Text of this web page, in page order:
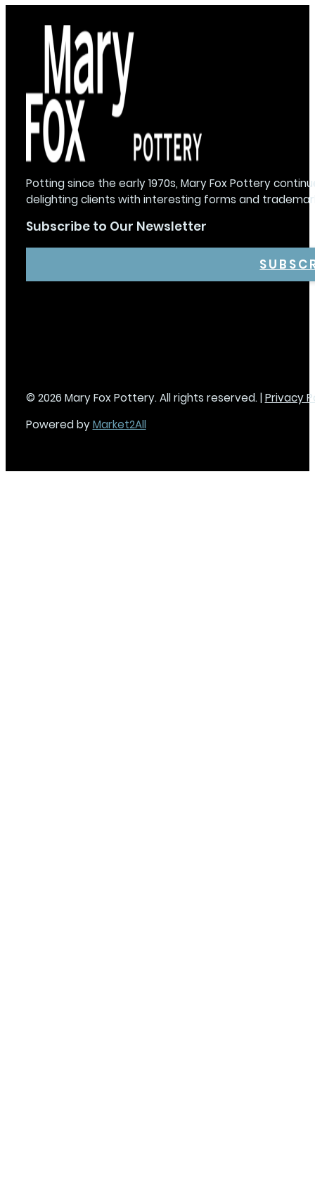
Potting since the early 1970s, Mary Fox Pottery
delighting clients with interesting forms and
Subscribe to Our Newsletter
© 2026 Mary Fox Pottery. All rights reserved. | Privacy
Powered byMarket2All